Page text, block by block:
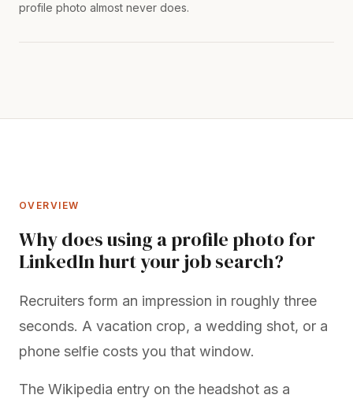
profile photo almost never does.
OVERVIEW
Why does using a profile photo for
LinkedIn hurt your job search?
Recruiters form an impression in roughly three
seconds. A vacation crop, a wedding shot, or a
phone selfie costs you that window.
The Wikipedia entry on the headshot as a